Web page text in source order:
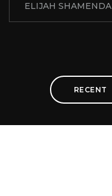
ELIJAH SHAMENDA
RECENT